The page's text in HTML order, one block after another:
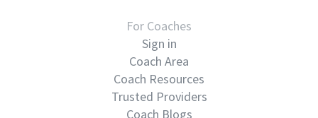
For Coaches
Sign in
Coach Area
Coach Resources
Trusted Providers
Coach Blogs